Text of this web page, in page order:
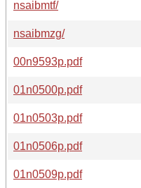
nsaibmtf/
nsaibmzg/
00n9593p.pdf
01n0500p.pdf
01n0503p.pdf
01n0506p.pdf
01n0509p.pdf